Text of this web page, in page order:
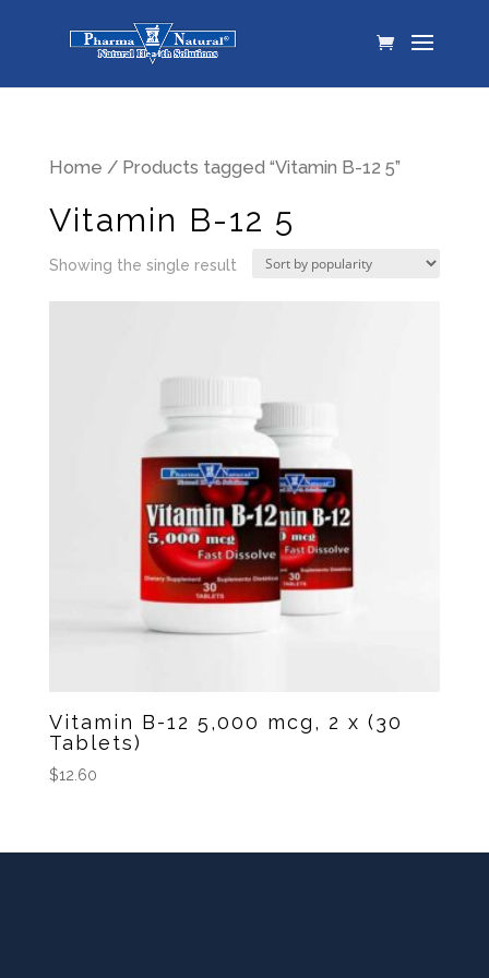
Home / Products tagged “Vitamin B-12 5”
Vitamin B-12 5
Showing the single result
Vitamin B-12 5,000 mcg, 2 x (30
Tablets)
$12.60